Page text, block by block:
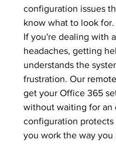
configuration issues
know what to look for.
If you're dealing with
headaches, getting
understands the
frustration. Our
get your Office 365
without waiting for an
configuration
you work the way you